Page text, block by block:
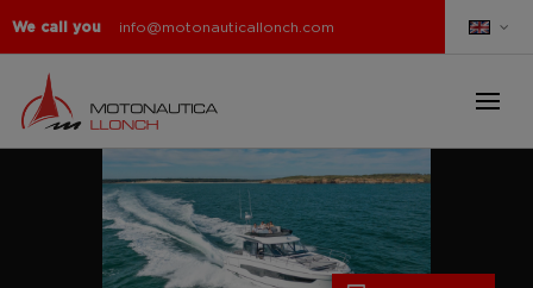
We call you info@motonauticallonch.com